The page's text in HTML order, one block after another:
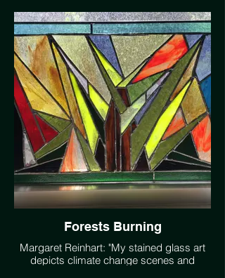
those precious moments in nature that are
awe inspiring."
Forests Burning
Margaret Reinhart: "My stained glass art
depicts climate change scenes and